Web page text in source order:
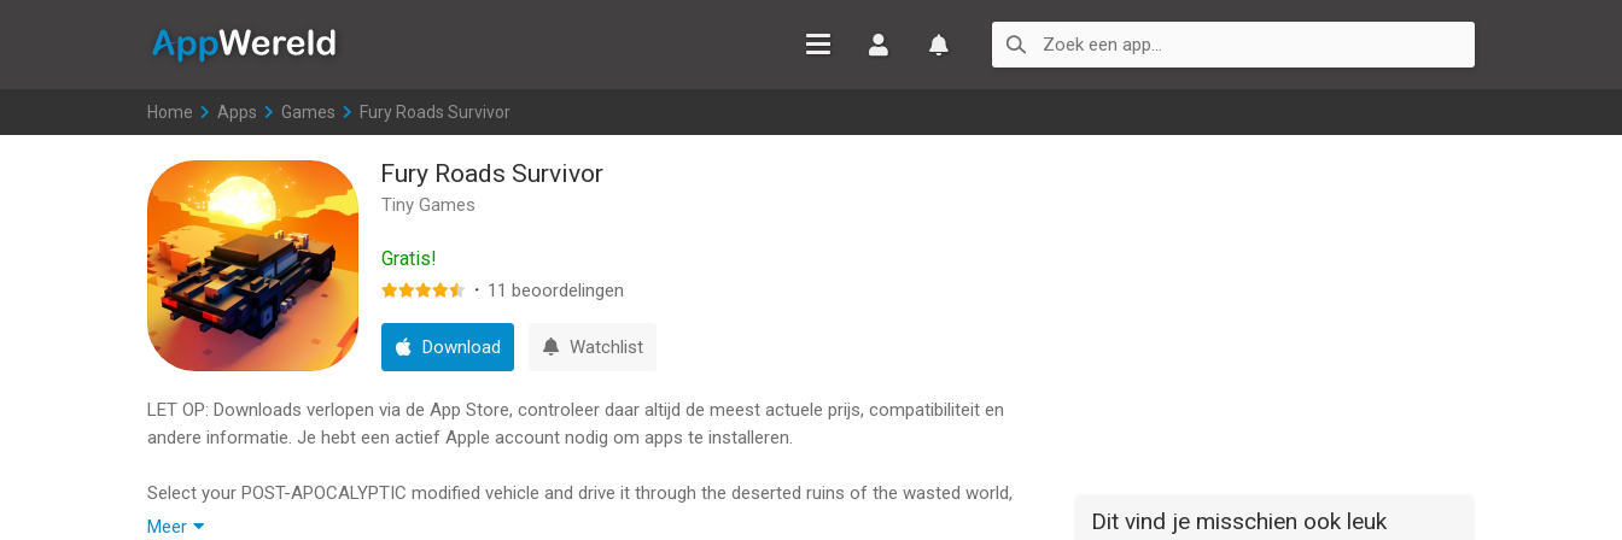
Home >
Apps >
Games >
Fury Roads Survivor
Fury Roads Survivor
Tiny Games
Gratis!
· 11 beoordelingen
Download Watchlist
LET OP: Downloads verlopen via de App Store, controleer daar altijd de meest actuele prijs, compatibiliteit en
andere informatie. Je hebt een actief Apple account nodig om apps te installeren.
Select your POST-APOCALYPTIC modified vehicle and drive it through the deserted ruins of the wasted world,
while trying to defend yourself from the motorized oil-cultist SCAVENGERS hunting to seize your FUEL... and
Meer Dit vind je misschien ook leuk